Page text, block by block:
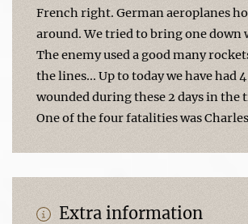
French right. German aeroplanes
around. We tried to bring one
The enemy used a good many
the lines... Up to today we have had
wounded during these 2 days in the
One of the four fatalities was
Extra information